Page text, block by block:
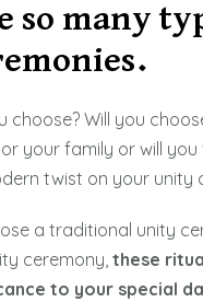
so many
choose? Will you
your family or will
twist on your unity
a traditional unity
ceremony,these
to your special